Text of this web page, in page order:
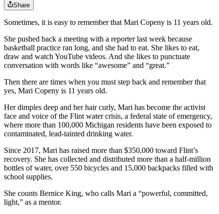
Share
Sometimes, it is easy to remember that Mari Copeny is 11 years old.
She pushed back a meeting with a reporter last week because
basketball practice ran long, and she had to eat. She likes to eat,
draw and watch YouTube videos. And she likes to punctuate
conversation with words like “awesome” and “great.”
Then there are times when you must step back and remember that
yes, Mari Copeny is 11 years old.
Her dimples deep and her hair curly, Mari has become the activist
face and voice of the Flint water crisis, a federal state of emergency,
where more than 100,000 Michigan residents have been exposed to
contaminated, lead-tainted drinking water.
Since 2017, Mari has raised more than $350,000 toward Flint’s
recovery. She has collected and distributed more than a half-million
bottles of water, over 550 bicycles and 15,000 backpacks filled with
school supplies.
She counts Bernice King, who calls Mari a “powerful, committed,
light,” as a mentor.